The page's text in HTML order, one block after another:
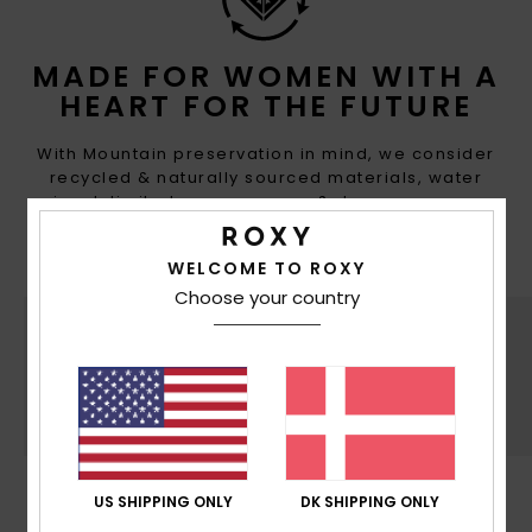
MADE FOR WOMEN WITH A
HEART FOR THE FUTURE
With Mountain preservation in mind, we consider
recycled & naturally sourced materials, water
input, limited energy usage & decrease eco-
toxicity in each design choice
SUSTAINABILITY
WELCOME TO ROXY
Choose your country
US SHIPPING ONLY DK SHIPPING ONLY